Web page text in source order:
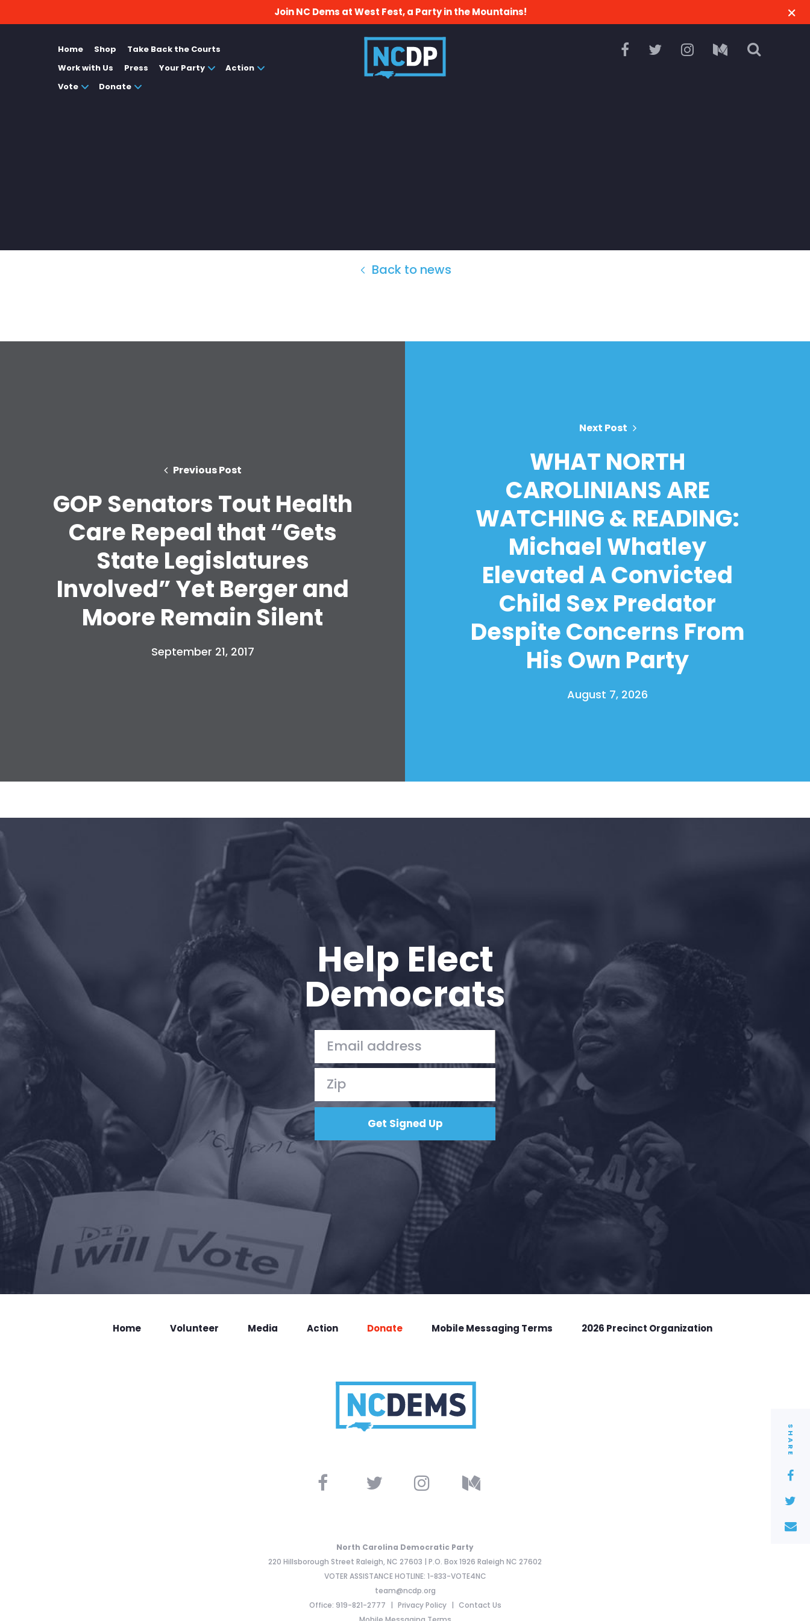
Take Back the Courts
Work with Us
Press
Vote
Donate
Join NC Dems at West Fest, a Party in the Mountains!
Home Shop
Take Back the Courts
Work with Us
Press Your Party
Action
Vote
Donate
SHARE
Back to news
Previous Post
GOP Senators Tout Health
Care Repeal that “Gets
State Legislatures
Involved” Yet Berger and
Moore Remain Silent
September 21, 2017
Next Post
WHAT NORTH
CAROLINIANS ARE
WATCHING & READING:
Michael Whatley
Elevated A Convicted
Child Sex Predator
Despite Concerns From
His Own Party
August 7, 2026
Help Elect
Democrats
Home Volunteer Media Action Donate Mobile Messaging Terms 2026 Precinct Organization
North Carolina Democratic Party
220 Hillsborough Street Raleigh, NC 27603 | P.O. Box 1926 Raleigh NC 27602
VOTER ASSISTANCE HOTLINE: 1-833-VOTE4NC
team@ncdp.org
Office: 919-821-2777
Privacy Policy
Contact Us